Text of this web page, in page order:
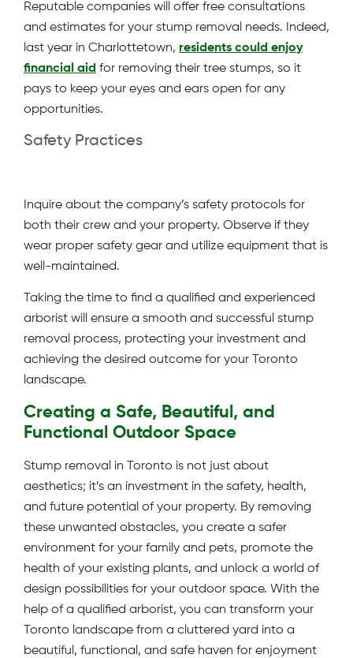
Reputable companies will offer free consultations
and estimates for your stump removal needs. Indeed,
last year in Charlottetown, residents could enjoy
financial aid for removing their tree stumps, so it
pays to keep your eyes and ears open for any
opportunities.
Safety Practices
Inquire about the company’s safety protocols for
both their crew and your property. Observe if they
wear proper safety gear and utilize equipment that is
well-maintained.
Taking the time to find a qualified and experienced
arborist will ensure a smooth and successful stump
removal process, protecting your investment and
achieving the desired outcome for your Toronto
landscape.
Creating a Safe, Beautiful, and
Functional Outdoor Space
Stump removal in Toronto is not just about
aesthetics; it’s an investment in the safety, health,
and future potential of your property. By removing
these unwanted obstacles, you create a safer
environment for your family and pets, promote the
health of your existing plants, and unlock a world of
design possibilities for your outdoor space. With the
help of a qualified arborist, you can transform your
Toronto landscape from a cluttered yard into a
beautiful, functional, and safe haven for enjoyment